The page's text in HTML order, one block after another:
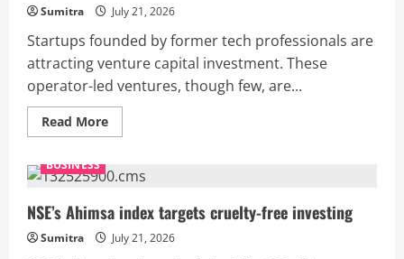
first
3.5
months
Sumitra July 21, 2026
Startups founded by former tech professionals are
attracting venture capital investment. These
operator-led ventures, though few, are...
Read MoreRead
more
tech
execs’
find
favour
with
VCs,
BUSINESS
NSE’s Ahimsa index targets cruelty-free investing
Sumitra July 21, 2026